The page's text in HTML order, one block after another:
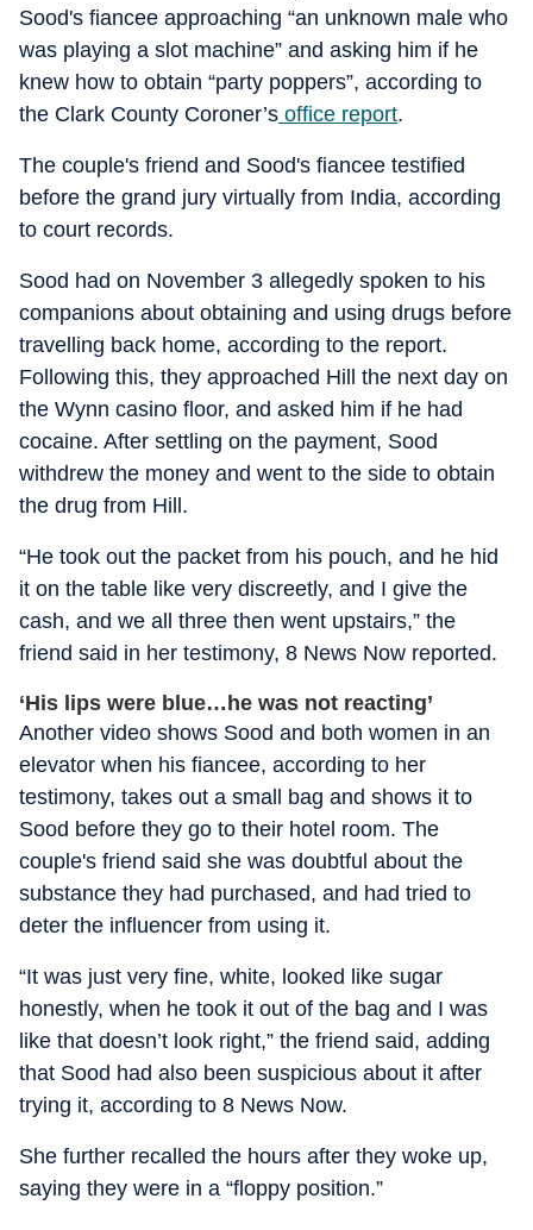
Sood's fiancee approaching “an unknown male who
was playing a slot machine” and asking him if he
knew how to obtain “party poppers”, according to
the Clark County Coroner’s office report.
The couple's friend and Sood's fiancee testified
before the grand jury virtually from India, according
to court records.
Sood had on November 3 allegedly spoken to his
companions about obtaining and using drugs before
travelling back home, according to the report.
Following this, they approached Hill the next day on
the Wynn casino floor, and asked him if he had
cocaine. After settling on the payment, Sood
withdrew the money and went to the side to obtain
the drug from Hill.
“He took out the packet from his pouch, and he hid
it on the table like very discreetly, and I give the
cash, and we all three then went upstairs,” the
friend said in her testimony, 8 News Now reported.
‘His lips were blue…he was not reacting’
Another video shows Sood and both women in an
elevator when his fiancee, according to her
testimony, takes out a small bag and shows it to
Sood before they go to their hotel room. The
couple's friend said she was doubtful about the
substance they had purchased, and had tried to
deter the influencer from using it.
“It was just very fine, white, looked like sugar
honestly, when he took it out of the bag and I was
like that doesn’t look right,” the friend said, adding
that Sood had also been suspicious about it after
trying it, according to 8 News Now.
She further recalled the hours after they woke up,
saying they were in a “floppy position.”